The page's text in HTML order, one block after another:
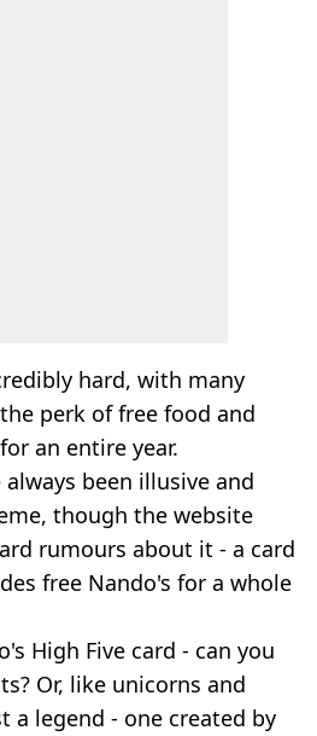
hard, with many
perk of free food and
for an entire year.
been illusive and
though the website
rumours about it - a card
free Nando's for a whole
High Five card - can you
Or, like unicorns and
a legend - one created by